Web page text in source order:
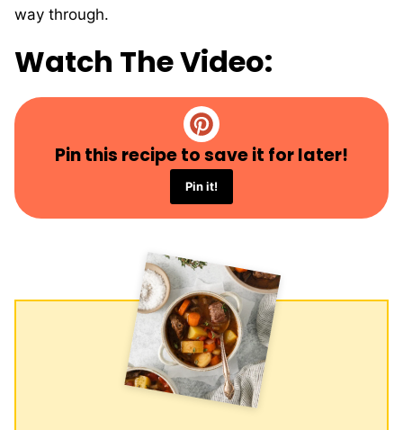
way through.
Watch The Video:
Pin this recipe to save it for later!
Pin it!